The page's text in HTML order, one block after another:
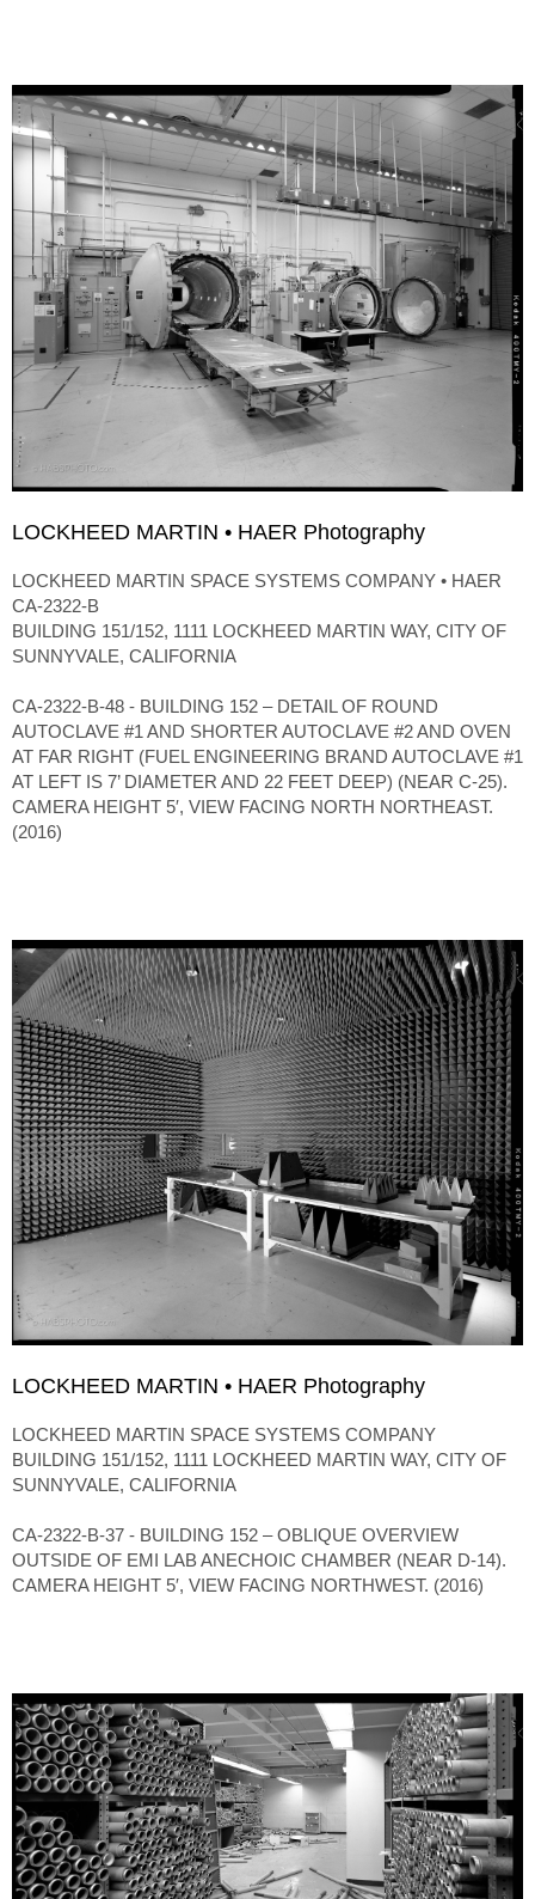
LOCKHEED MARTIN • HAER Photography
LOCKHEED MARTIN SPACE SYSTEMS COMPANY • HAER
CA-2322-B
BUILDING 151/152, 1111 LOCKHEED MARTIN WAY, CITY OF
SUNNYVALE, CALIFORNIA
CA-2322-B-48 - BUILDING 152 – DETAIL OF ROUND
AUTOCLAVE #1 AND SHORTER AUTOCLAVE #2 AND OVEN
AT FAR RIGHT (FUEL ENGINEERING BRAND AUTOCLAVE #1
AT LEFT IS 7’ DIAMETER AND 22 FEET DEEP) (NEAR C-25).
CAMERA HEIGHT 5′, VIEW FACING NORTH NORTHEAST.
(2016)
LOCKHEED MARTIN • HAER Photography
LOCKHEED MARTIN SPACE SYSTEMS COMPANY
BUILDING 151/152, 1111 LOCKHEED MARTIN WAY, CITY OF
SUNNYVALE, CALIFORNIA
CA-2322-B-37 - BUILDING 152 – OBLIQUE OVERVIEW
OUTSIDE OF EMI LAB ANECHOIC CHAMBER (NEAR D-14).
CAMERA HEIGHT 5′, VIEW FACING NORTHWEST. (2016)